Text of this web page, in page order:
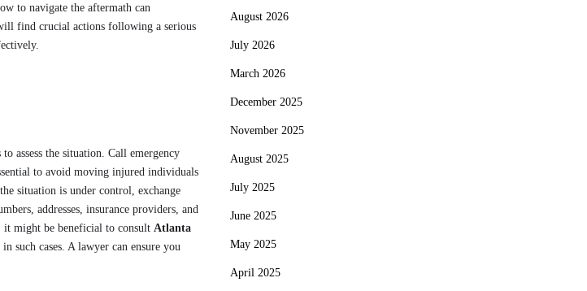
to navigate the aftermath can
find crucial actions following a serious
assess the situation. Call emergency
to avoid moving injured individuals
situation is under control, exchange
addresses, insurance providers, and
it might be beneficial to consult Atlanta
such cases. A lawyer can ensure you
August 2026
July 2026
March 2026
December 2025
November 2025
August 2025
July 2025
June 2025
May 2025
April 2025